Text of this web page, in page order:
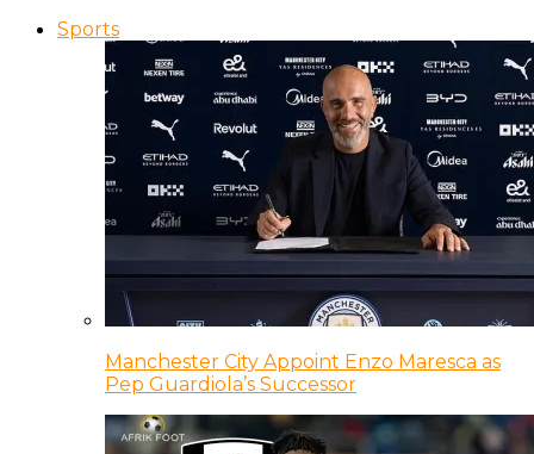
Sports
Manchester City Appoint Enzo Maresca as
Pep Guardiola’s Successor